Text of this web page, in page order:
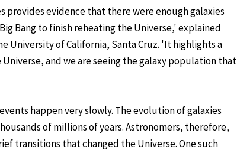
provides evidence that there were enough galaxies
Bang to finish reheating the Universe,' explained
University of California, Santa Cruz. 'It highlights a
and we are seeing the galaxy population that
happen very slowly. The evolution of galaxies
of millions of years. Astronomers, therefore,
transitions that changed the Universe. One such